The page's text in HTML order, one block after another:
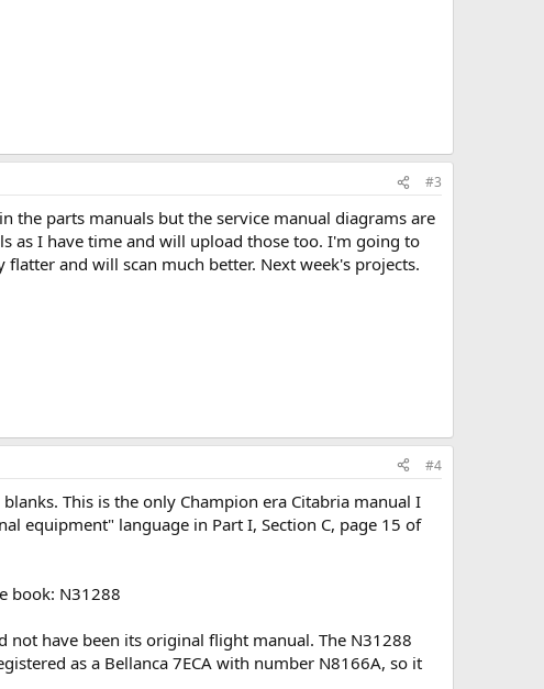
#3
the parts manuals but the service manual diagrams are
as I have time and will upload those too. I'm going to
and will scan much better. Next week's projects.
#4
This is the only Champion era Citabria manual I
equipment" language in Part I, Section C, page 15 of
book: N31288
not have been its original flight manual. The N31288
as a Bellanca 7ECA with number N8166A, so it